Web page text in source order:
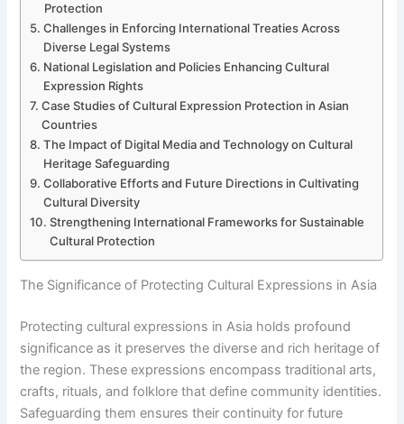
Protection
Challenges in Enforcing International Treaties Across
Diverse Legal Systems
National Legislation and Policies Enhancing Cultural
Expression Rights
Case Studies of Cultural Expression Protection in Asian
Countries
The Impact of Digital Media and Technology on Cultural
Heritage Safeguarding
Collaborative Efforts and Future Directions in Cultivating
Cultural Diversity
Strengthening International Frameworks for Sustainable
Cultural Protection
The Significance of Protecting Cultural Expressions in Asia
Protecting cultural expressions in Asia holds profound
significance as it preserves the diverse and rich heritage of
the region. These expressions encompass traditional arts,
crafts, rituals, and folklore that define community identities.
Safeguarding them ensures their continuity for future